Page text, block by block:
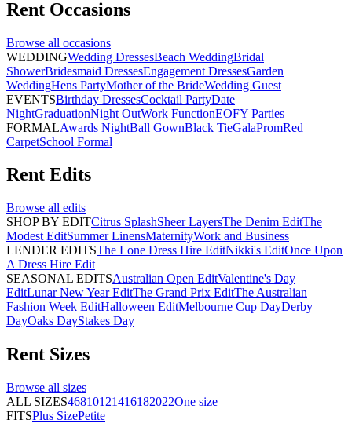
Rent Occasions
Browse all occasions
WEDDINGWedding DressesBeach WeddingBridal
ShowerBridesmaid DressesEngagement DressesGarden
WeddingHens PartyMother of the BrideWedding Guest
EVENTSBirthday DressesCocktail PartyDate
NightGraduationNight OutWork FunctionEOFY Parties
FORMALAwards NightBall GownBlack TieGalaPromRed
CarpetSchool Formal
Rent Edits
Browse all edits
SHOP BY EDITCitrus SplashSheer LayersThe Denim EditThe
Modest EditSummer LinensMaternityWork and Business
LENDER EDITSThe Lone Dress Hire EditNikki's EditOnce Upon
A Dress Hire Edit
SEASONAL EDITSAustralian Open EditValentine's Day
EditLunar New Year EditThe Grand Prix EditThe Australian
Fashion Week EditHalloween EditMelbourne Cup DayDerby
DayOaks DayStakes Day
Rent Sizes
Browse all sizes
ALL SIZES46810121416182022One size
FITSPlus SizePetite